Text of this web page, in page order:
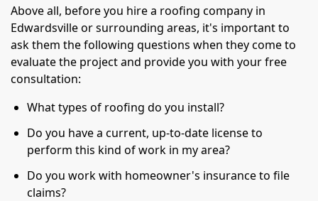
Above all, before you hire a roofing company in
Edwardsville or surrounding areas, it's important to
ask them the following questions when they come to
evaluate the project and provide you with your free
consultation:
What types of roofing do you install?
Do you have a current, up-to-date license to
perform this kind of work in my area?
Do you work with homeowner's insurance to file
claims?